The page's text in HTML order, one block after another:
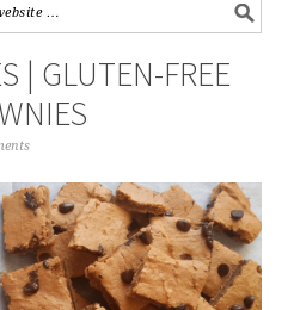
| GLUTEN-FREE